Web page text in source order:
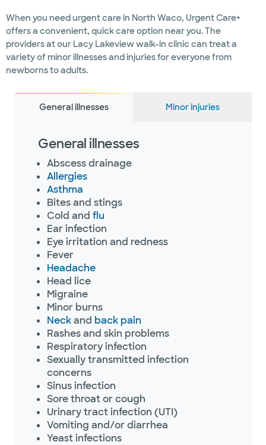
When you need urgent care in North Waco, Urgent Care+
offers a convenient, quick care option near you. The
providers at our Lacy Lakeview walk-in clinic can treat a
variety of minor illnesses and injuries for everyone from
newborns to adults.
General illnesses Minor injuries
General illnesses
Abscess drainage
Allergies
Asthma
Bites and stings
Cold and flu
Ear infection
Eye irritation and redness
Fever
Headache
Head lice
Migraine
Minor burns
Neckand back pain
Rashes and skin problems
Respiratory infection
Sexually transmitted infection
concerns
Sinus infection
Sore throat or cough
Urinary tract infection (UTI)
Vomiting and/or diarrhea
Yeast infections